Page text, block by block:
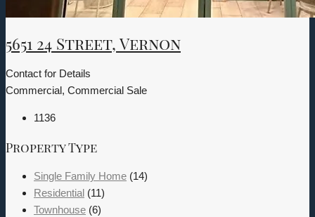
5651 24 Street, Vernon
Contact for Details
Commercial, Commercial Sale
1136
Property Type
Single Family Home (14)
Residential (11)
Townhouse (6)